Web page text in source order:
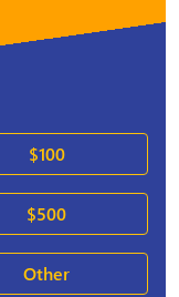
$100
$500
Other